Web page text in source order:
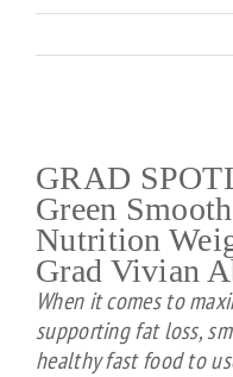
GRAD
Green
Nutrition
Grad Vivian
When it comes to
supporting fat loss,
healthy fast food to